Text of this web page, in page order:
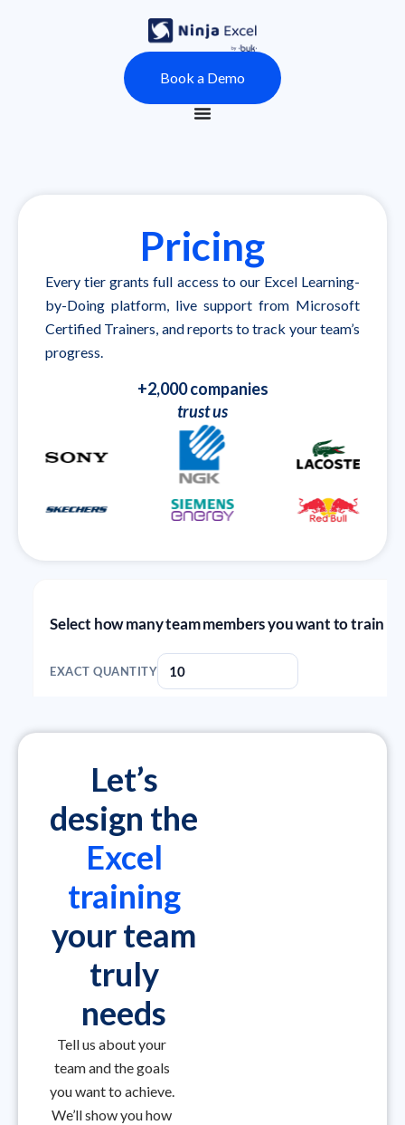
Book a Demo
Pricing
Every tier grants full access to our Excel Learning-
by-Doing platform, live support from Microsoft
Certified Trainers, and reports to track your team’s
progress.
+2,000 companies
trust us
Let’s
design the
Excel
training
your team
truly
needs
Tell us about your
team and the goals
you want to achieve.
We’ll show you how